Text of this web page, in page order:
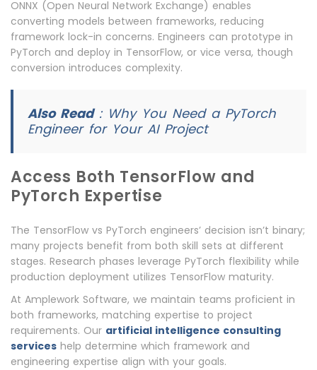
ONNX (Open Neural Network Exchange) enables
converting models between frameworks, reducing
framework lock-in concerns. Engineers can prototype in
PyTorch and deploy in TensorFlow, or vice versa, though
conversion introduces complexity.
Also Read: Why You Need a PyTorch
Engineer for Your AI Project
Access Both TensorFlow and
PyTorch Expertise
The TensorFlow vs PyTorch engineers’ decision isn’t binary;
many projects benefit from both skill sets at different
stages. Research phases leverage PyTorch flexibility while
production deployment utilizes TensorFlow maturity.
At Amplework Software, we maintain teams proficient in
both frameworks, matching expertise to project
requirements. Our artificial intelligence consulting
services help determine which framework and
engineering expertise align with your goals.